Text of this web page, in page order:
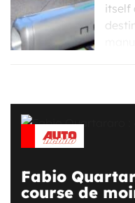
itself
Fabio
course de